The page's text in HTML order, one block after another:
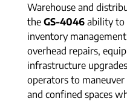
Warehouse and
the GS-4046 ability to
inventory
overhead repairs,
infrastructure
operators to
and confined spaces